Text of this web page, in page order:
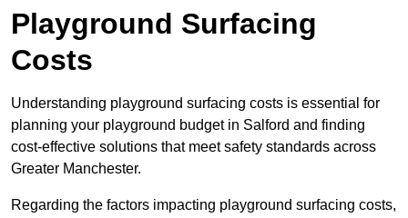
Playground Surfacing
Costs
Understanding playground surfacing costs is essential for
planning your playground budget in Salford and finding
cost-effective solutions that meet safety standards across
Greater Manchester.
Regarding the factors impacting playground surfacing costs,